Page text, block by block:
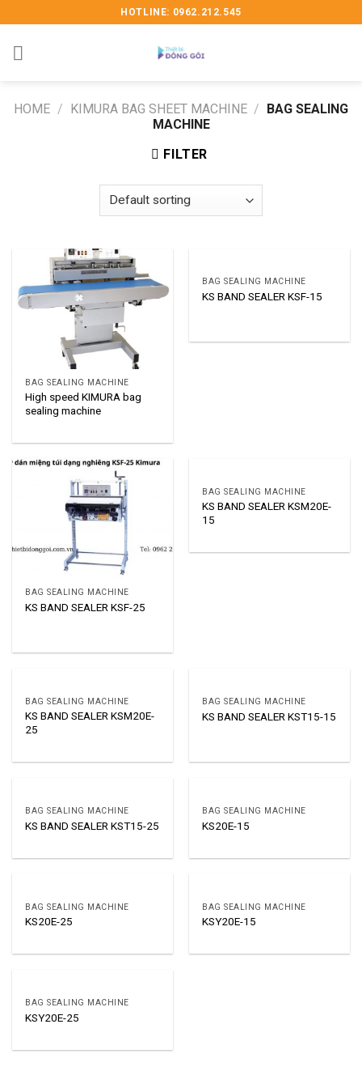
to
content
HOTLINE: 0962.212.545
HOME / KIMURA BAG SHEET MACHINE / BAG SEALING
MACHINE
FILTER
BAG SEALING MACHINE
High speed KIMURA bag
sealing machine
BAG SEALING MACHINE
KS BAND SEALER KSF-15
BAG SEALING MACHINE
KS BAND SEALER KSF-25
BAG SEALING MACHINE
KS BAND SEALER KSM20E-
15
BAG SEALING MACHINE
KS BAND SEALER KSM20E-
25
BAG SEALING MACHINE
KS BAND SEALER KST15-15
BAG SEALING MACHINE
KS BAND SEALER KST15-25
BAG SEALING MACHINE
KS20E-15
BAG SEALING MACHINE
KS20E-25
BAG SEALING MACHINE
KSY20E-15
BAG SEALING MACHINE
KSY20E-25